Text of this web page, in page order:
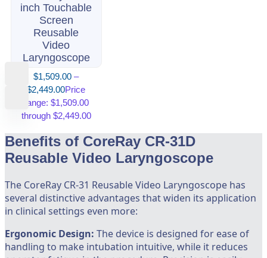
inch Touchable
Screen
Reusable
Video
Laryngoscope
$1,509.00 –
$2,449.00Price
range: $1,509.00
through $2,449.00
Benefits of CoreRay CR-31D
Reusable Video Laryngoscope
The CoreRay CR-31 Reusable Video Laryngoscope has
several distinctive advantages that widen its application
in clinical settings even more:
Ergonomic Design: The device is designed for ease of
handling to make intubation intuitive, while it reduces